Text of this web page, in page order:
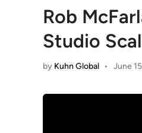
Rob
Studio
by Kuhn Global • June